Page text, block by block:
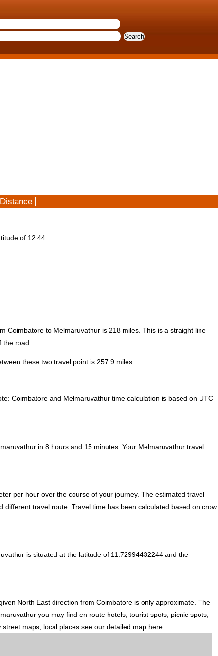
of 12.44 .
Coimbatore to Melmaruvathur is 218 miles. This is a straight line
road .
these two travel point is 257.9 miles.
Coimbatore and Melmaruvathur time calculation is based on UTC
in 8 hours and 15 minutes. Your Melmaruvathur travel
per hour over the course of your journey. The estimated travel
travel route. Travel time has been calculated based on crow
is situated at the latitude of 11.72994432244 and the
North East direction from Coimbatore is only approximate. The
you may find en route hotels, tourist spots, picnic spots,
maps, local places see our detailed map here.